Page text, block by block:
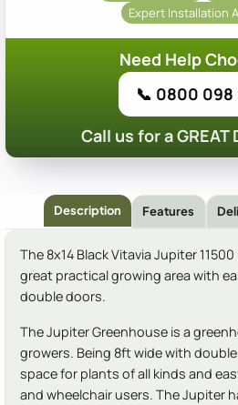
Expert Installation
Need Help
📞 0800 098
Call us for a GREAT
Description Features
The 8x14 Black Vitavia Jupiter
great practical growing area with
double doors.
The Jupiter Greenhouse is a
growers. Being 8ft wide with
space for plants of all kinds and
and wheelchair users. The Jupiter